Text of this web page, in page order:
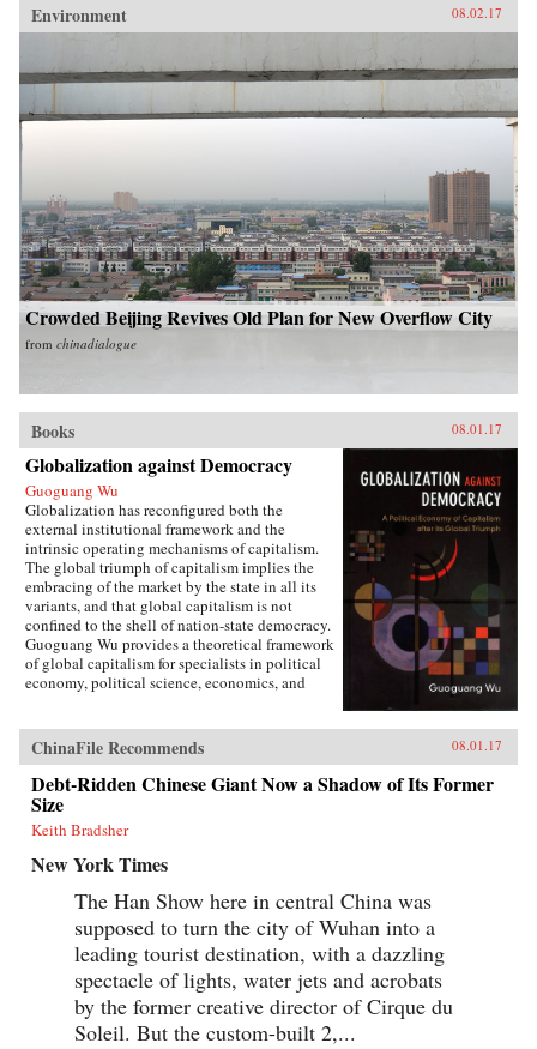
Environment 08.02.17
Crowded Beijing Revives Old Plan for New Overflow City
from chinadialogue
Books 08.01.17
Globalization against Democracy
Guoguang Wu
Globalization has reconfigured both the
external institutional framework and the
intrinsic operating mechanisms of capitalism.
The global triumph of capitalism implies the
embracing of the market by the state in all its
variants, and that global capitalism is not
confined to the shell of nation-state democracy.
Guoguang Wu provides a theoretical framework
of global capitalism for specialists in political
economy, political science, economics, and
capitalism, development, and democracy, as
well as for the public who are interested in
globalization. Wu examines the new
institutional features of global capitalism and
how they re-frame movements of capital, labor,
and consumption. He explores how
globalization has created a chain of connection
in which capital depends on effective
authoritarianism, while democracy depends on
capital. Ultimately, he argues that the emerging
state-market nexus has fundamentally shaken
the existing institutional systems, harming
democracy in the process. —Cambridge
University Press{chop}
ChinaFile Recommends 08.01.17
Debt-Ridden Chinese Giant Now a Shadow of Its Former
Size
Keith Bradsher
New York Times
The Han Show here in central China was
supposed to turn the city of Wuhan into a
leading tourist destination, with a dazzling
spectacle of lights, water jets and acrobats
by the former creative director of Cirque du
Soleil. But the custom-built 2,...